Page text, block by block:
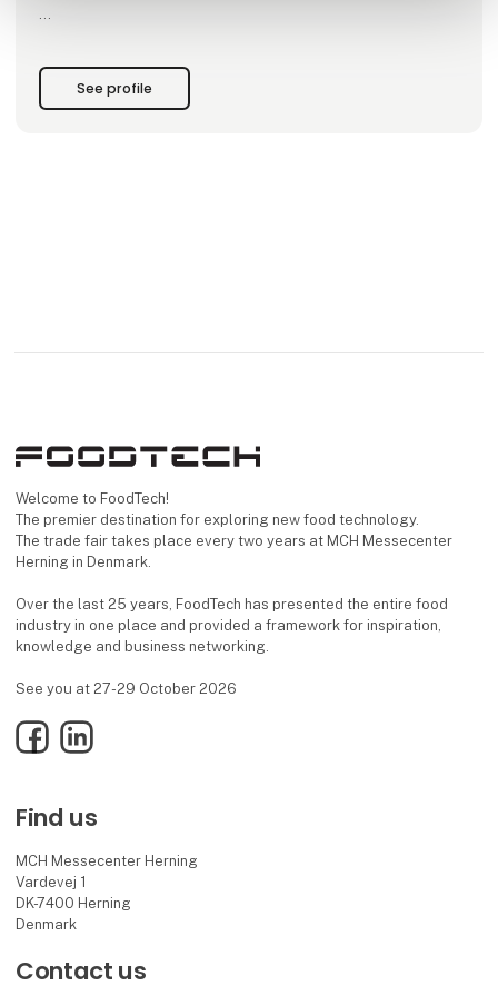
See profile
Welcome to FoodTech!
The premier destination for exploring new food technology.
The trade fair takes place every two years at MCH Messecenter
Herning in Denmark.
Over the last 25 years, FoodTech has presented the entire food
industry in one place and provided a framework for inspiration,
knowledge and business networking.
See you at 27-29 October 2026
FacebookLinkedIn
Find us
MCH Messecenter Herning
Vardevej 1
DK-7400 Herning
Denmark
Contact us